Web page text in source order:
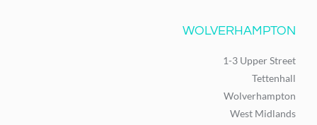
WOLVERHAMPTON
1-3 Upper Street
Tettenhall
Wolverhampton
West Midlands